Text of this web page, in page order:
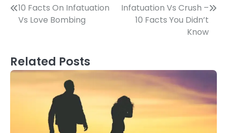
Post
navigation
10 Facts On Infatuation
Vs Love Bombing
Infatuation Vs Crush –
10 Facts You Didn’t
Know
Related Posts